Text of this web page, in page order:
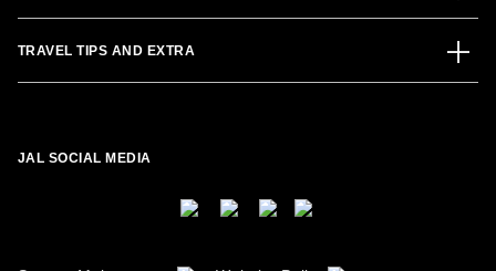
TRAVEL TIPS AND EXTRA
JAL SOCIAL MEDIA